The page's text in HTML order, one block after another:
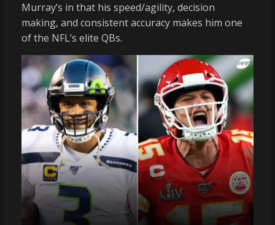
Murray’s in that his speed/agility, decision
making, and consistent accuracy makes him one
of the NFL’s elite QBs.